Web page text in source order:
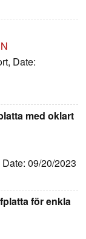
Date:
med oklart
09/20/2023
för enkla